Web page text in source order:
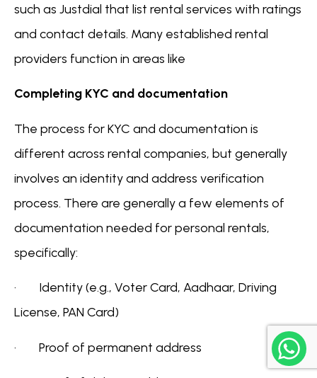
such as Justdial that list rental services with ratings
and contact details. Many established rental
providers function in areas like
Completing KYC and documentation
The process for KYC and documentation is
different across rental companies, but generally
involves an identity and address verification
process. There are generally a few elements of
documentation needed for personal rentals,
specifically:
· Identity (e.g., Voter Card, Aadhaar, Driving
License, PAN Card)
· Proof of permanent address